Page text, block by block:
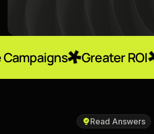
Greater ROI No
Read Answers